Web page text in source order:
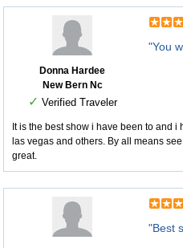
Donna Hardee
New Bern Nc
✓ Verified Traveler
"You
It is the best show i have been to and
las vegas and others. By all means
great.
"Best